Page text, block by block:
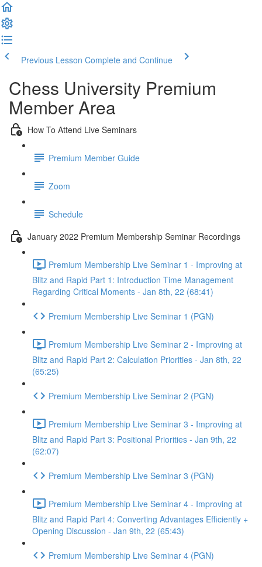
Previous Lesson Complete and Continue
Chess University Premium
Member Area
How To Attend Live Seminars
Premium Member Guide
Zoom
Schedule
January 2022 Premium Membership Seminar Recordings
Premium Membership Live Seminar 1 - Improving at
Blitz and Rapid Part 1: Introduction Time Management
Regarding Critical Moments - Jan 8th, 22 (68:41)
Premium Membership Live Seminar 1 (PGN)
Premium Membership Live Seminar 2 - Improving at
Blitz and Rapid Part 2: Calculation Priorities - Jan 8th, 22
(65:25)
Premium Membership Live Seminar 2 (PGN)
Premium Membership Live Seminar 3 - Improving at
Blitz and Rapid Part 3: Positional Priorities - Jan 9th, 22
(62:07)
Premium Membership Live Seminar 3 (PGN)
Premium Membership Live Seminar 4 - Improving at
Blitz and Rapid Part 4: Converting Advantages Efficiently +
Opening Discussion - Jan 9th, 22 (65:43)
Premium Membership Live Seminar 4 (PGN)